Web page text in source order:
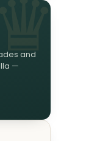
and
—